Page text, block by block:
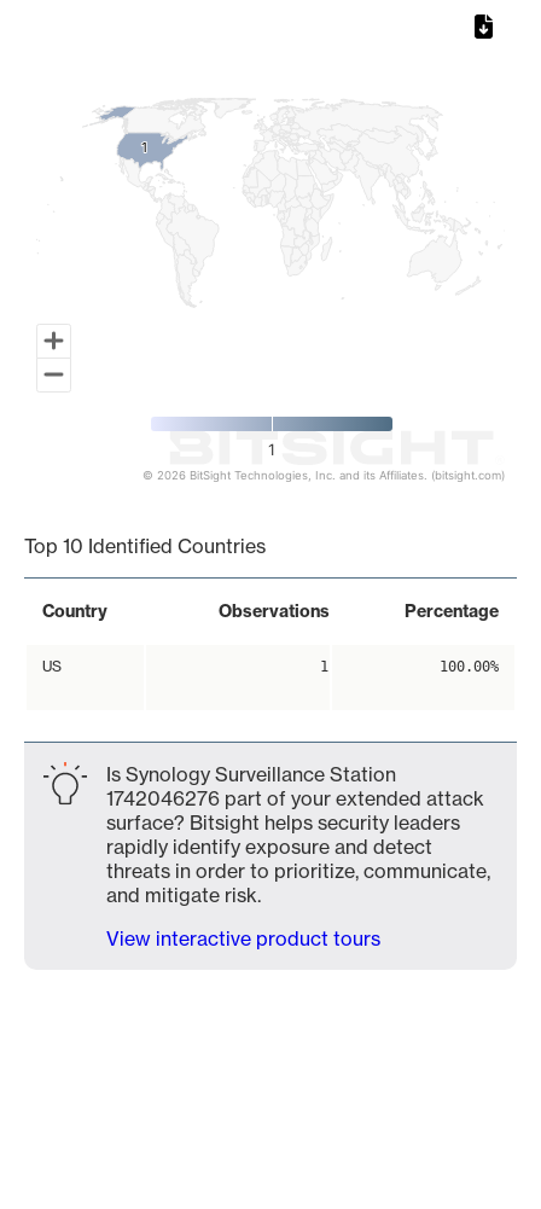
11
1
© 2026 BitSight Technologies, Inc. and its Affiliates. (bitsight.com)
Top 10 Identified Countries
Country Observations Percentage
US 1 100.00%
Is Synology Surveillance Station
1742046276 part of your extended attack
surface? Bitsight helps security leaders
rapidly identify exposure and detect
threats in order to prioritize, communicate,
and mitigate risk.
View interactive product tours